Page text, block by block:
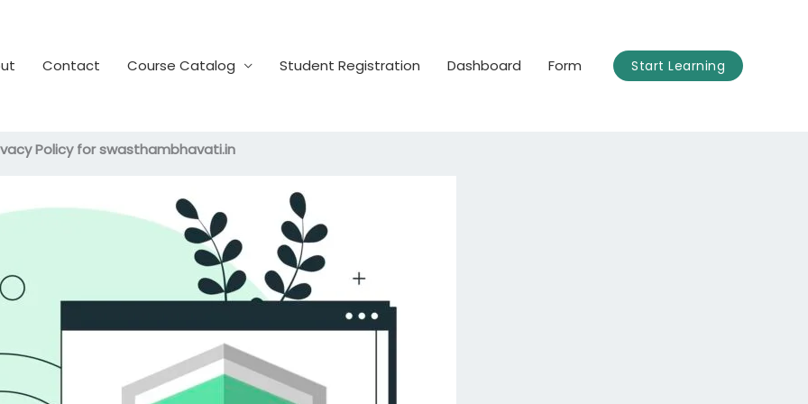
Contact Course Catalog Student Registration Dashboard Form Start Learning
Policy for swasthambhavati.in